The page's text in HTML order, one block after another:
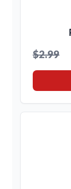
$2.99